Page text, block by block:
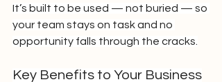
It’s built to be used — not buried — so
your team stays on task and no
opportunity falls through the cracks.
Key Benefits to Your Business